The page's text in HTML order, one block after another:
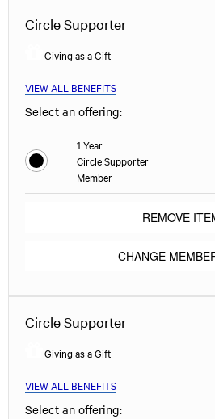
Circle Supporter
Giving as a Gift
VIEW ALL BENEFITS
Select an offering:
1 Year
Circle Supporter
Member
REMOVE
CHANGE
Circle Supporter
Giving as a Gift
VIEW ALL BENEFITS
Select an offering: